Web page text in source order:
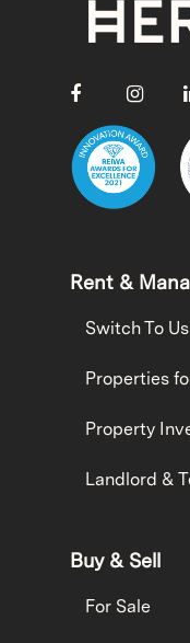
Rent &
Switch To Us
Properties
Property
Landlord &
Buy & Sell
For Sale